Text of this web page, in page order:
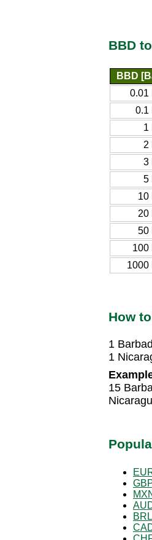
BBD
BBD
0.01
0.1
1
2
3
5
10
20
50
100
1000
How
1
1
15